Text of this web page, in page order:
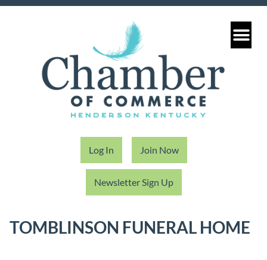
Log In Join Now
Newsletter Sign Up
TOMBLINSON FUNERAL HOME